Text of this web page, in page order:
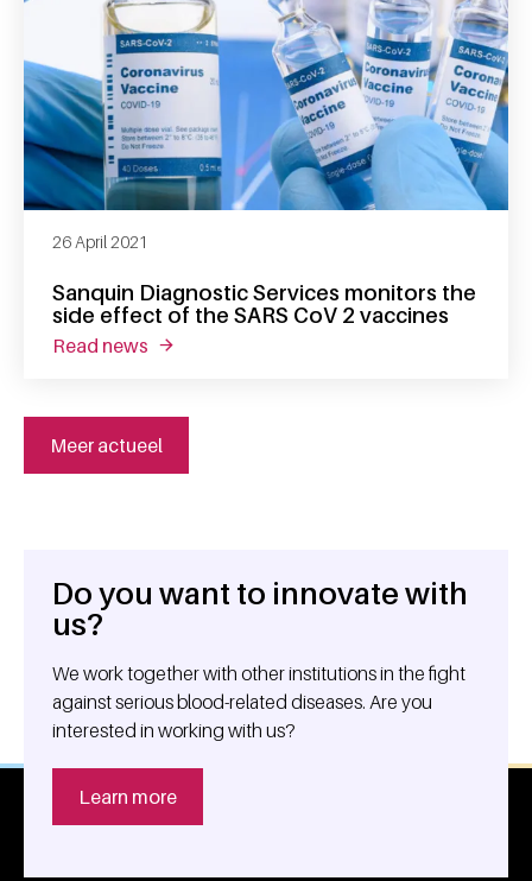
Sanquin Diagnostic Services monitors the
side effect of the SARS CoV 2 vaccines
26 April 2021
read news about sanquin diagnostic services
Meer actueel
General information
Do you want to innovate with
us?
We work together with other institutions in the fight
against serious blood-related diseases. Are you
interested in working with us?
Learn more